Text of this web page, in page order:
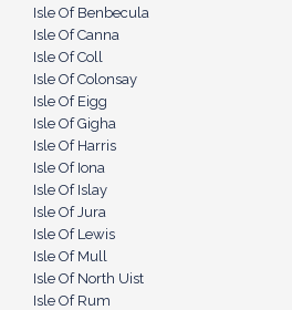
Isle Of Benbecula
Isle Of Canna
Isle Of Coll
Isle Of Colonsay
Isle Of Eigg
Isle Of Gigha
Isle Of Harris
Isle Of Iona
Isle Of Islay
Isle Of Jura
Isle Of Lewis
Isle Of Mull
Isle Of North Uist
Isle Of Rum